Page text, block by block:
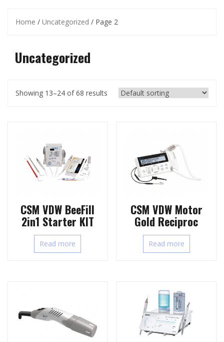
Home / Uncategorized / Page 2
Uncategorized
Showing 13–24 of 68 results
CSM VDW BeeFill
2in1 Starter KIT
Read more
CSM VDW Motor
Gold Reciproc
Read more